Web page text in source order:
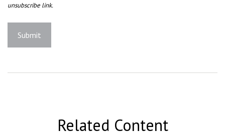
Related Content